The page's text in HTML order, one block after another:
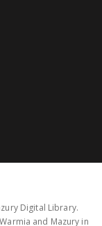
Digital Library.
and Mazury in